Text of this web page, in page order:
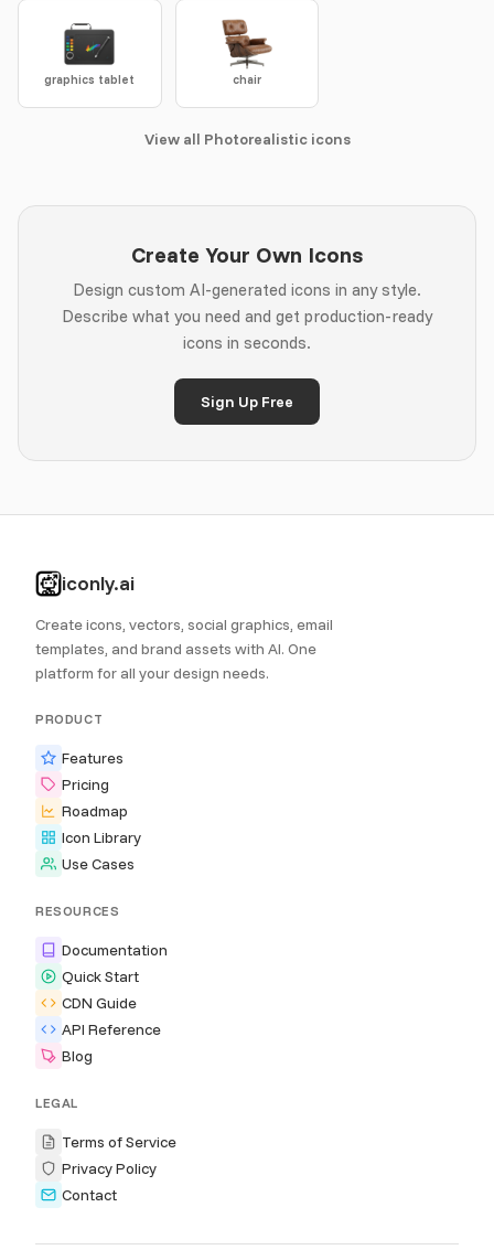
graphics tablet chair
View all Photorealistic icons
Create Your Own Icons
Design custom AI-generated icons in any style.
Describe what you need and get production-ready
icons in seconds.
Sign Up Free
iconly.ai
Create icons, vectors, social graphics, email
templates, and brand assets with AI. One
platform for all your design needs.
PRODUCT
Features
Pricing
Roadmap
Icon Library
Use Cases
RESOURCES
Documentation
Quick Start
CDN Guide
API Reference
Blog
LEGAL
Terms of Service
Privacy Policy
Contact